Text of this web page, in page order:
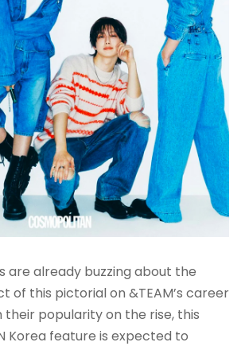
are already buzzing about the
of this pictorial on &TEAM’s career
popularity on the rise, this
Korea feature is expected to